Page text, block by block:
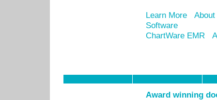
Learn More
Software
ChartWare EMR
Award winning